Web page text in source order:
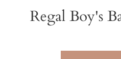
Regal Boy's